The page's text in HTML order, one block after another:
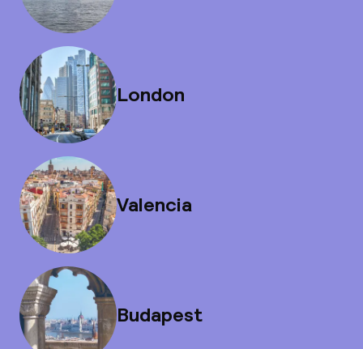
London
Valencia
Budapest